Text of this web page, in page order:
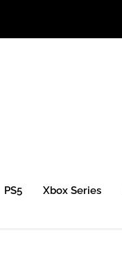
PS5 Xbox Series